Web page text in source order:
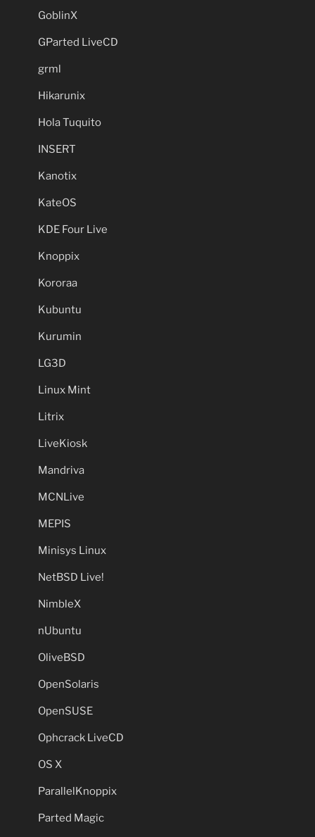
GoblinX
GParted LiveCD
grml
Hikarunix
Hola Tuquito
INSERT
Kanotix
KateOS
KDE Four Live
Knoppix
Kororaa
Kubuntu
Kurumin
LG3D
Linux Mint
Litrix
LiveKiosk
Mandriva
MCNLive
MEPIS
Minisys Linux
NetBSD Live!
NimbleX
nUbuntu
OliveBSD
OpenSolaris
OpenSUSE
Ophcrack LiveCD
OS X
ParallelKnoppix
Parted Magic